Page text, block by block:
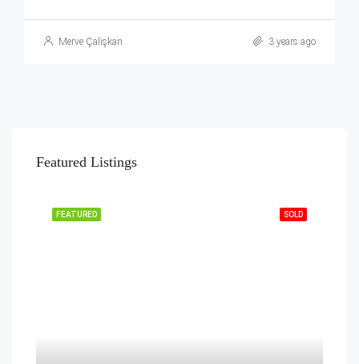
Merve Çalışkan 3 years ago
Featured Listings
SOLD
FEATURED